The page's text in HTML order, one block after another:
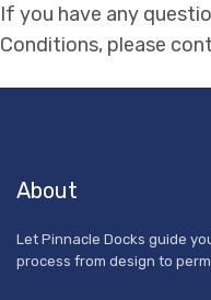
If you have any
Conditions, please
About
Let Pinnacle Docks guide
process from design to